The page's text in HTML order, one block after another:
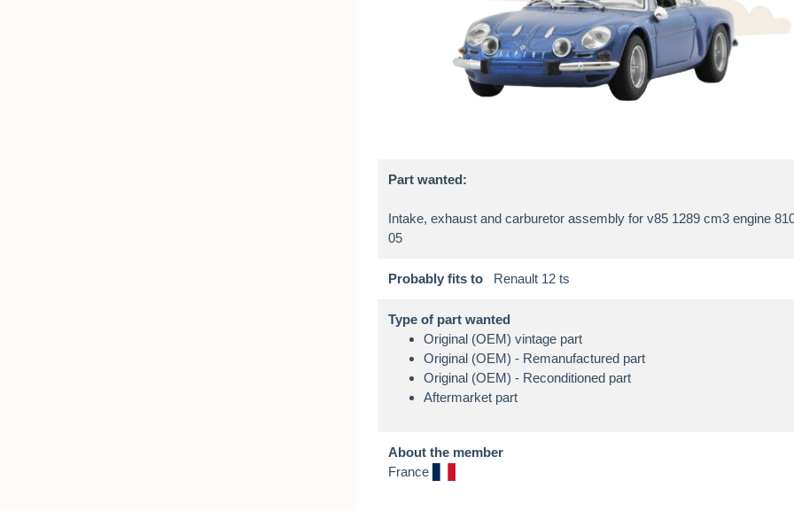
Part wanted:
Intake, exhaust and carburetor assembly for v85 1289 cm3 engine
Probably fits to Renault 12 ts
Type of part wanted
Original (OEM) vintage part
Original (OEM) - Remanufactured part
Original (OEM) - Reconditioned part
Aftermarket part
About the member
France